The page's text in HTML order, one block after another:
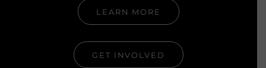
LEARN MORE
GET INVOLVED